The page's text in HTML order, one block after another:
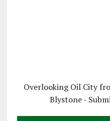
Overlooking Oil City
Blystone -